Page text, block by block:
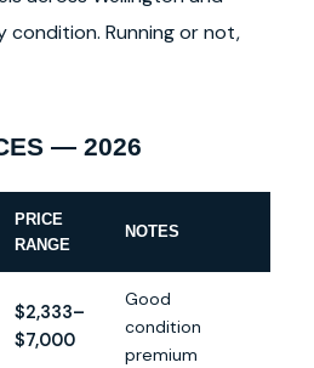
condition. Running or not,
— 2026
PRICE
RANGE
NOTES
$2,333–
$7,000
Good
condition
premium